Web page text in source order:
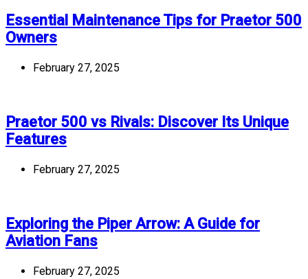
Essential Maintenance Tips for Praetor 500
Owners
February 27, 2025
Praetor 500 vs Rivals: Discover Its Unique
Features
February 27, 2025
Exploring the Piper Arrow: A Guide for
Aviation Fans
February 27, 2025